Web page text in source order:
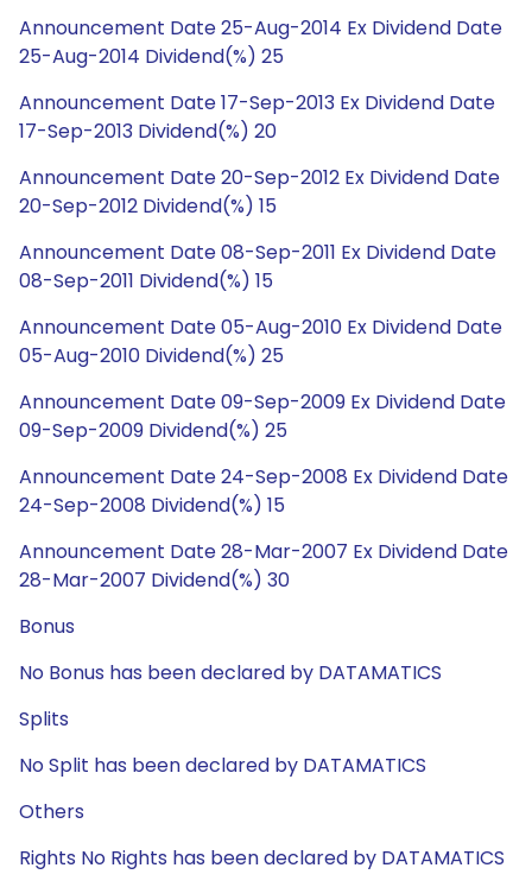
Announcement Date 25-Aug-2014 Ex Dividend Date
25-Aug-2014 Dividend(%) 25
Announcement Date 17-Sep-2013 Ex Dividend Date
17-Sep-2013 Dividend(%) 20
Announcement Date 20-Sep-2012 Ex Dividend Date
20-Sep-2012 Dividend(%) 15
Announcement Date 08-Sep-2011 Ex Dividend Date
08-Sep-2011 Dividend(%) 15
Announcement Date 05-Aug-2010 Ex Dividend Date
05-Aug-2010 Dividend(%) 25
Announcement Date 09-Sep-2009 Ex Dividend Date
09-Sep-2009 Dividend(%) 25
Announcement Date 24-Sep-2008 Ex Dividend Date
24-Sep-2008 Dividend(%) 15
Announcement Date 28-Mar-2007 Ex Dividend Date
28-Mar-2007 Dividend(%) 30
Bonus
No Bonus has been declared by DATAMATICS
Splits
No Split has been declared by DATAMATICS
Others
Rights No Rights has been declared by DATAMATICS